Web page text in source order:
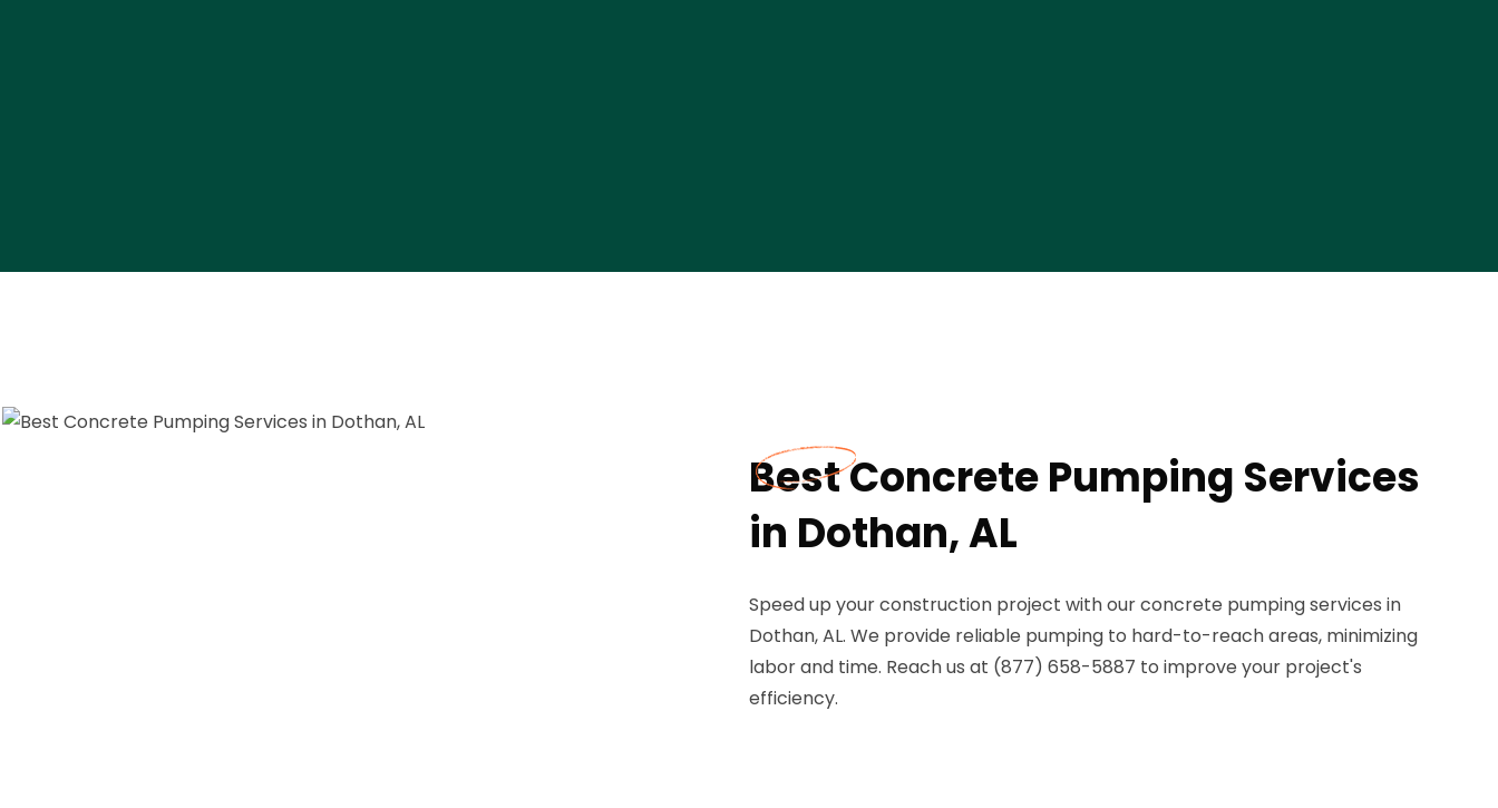
Best Concrete Pumping Services
in Dothan, AL
Speed up your construction project with our concrete pumping services in
Dothan, AL. We provide reliable pumping to hard-to-reach areas, minimizing
labor and time. Reach us at (877) 658-5887 to improve your project's
efficiency.